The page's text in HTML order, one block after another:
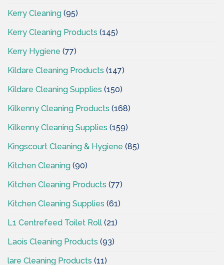
Kerry Cleaning (95)
Kerry Cleaning Products (145)
Kerry Hygiene (77)
Kildare Cleaning Products (147)
Kildare Cleaning Supplies (150)
Kilkenny Cleaning Products (168)
Kilkenny Cleaning Supplies (159)
Kingscourt Cleaning & Hygiene (85)
Kitchen Cleaning (90)
Kitchen Cleaning Products (77)
Kitchen Cleaning Supplies (61)
L1 Centrefeed Toilet Roll (21)
Laois Cleaning Products (93)
lare Cleaning Products (11)